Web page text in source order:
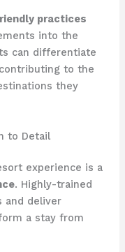
practices
into the
can differentiate
to the
they
to Detail
experience is a
. Highly-trained
and deliver
a stay from